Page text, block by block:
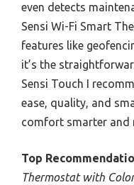
even detects
Sensi Wi-Fi Smart
features like
it’s the
Sensi Touch I
ease, quality, and
comfort smarter and
Top
Thermostat with